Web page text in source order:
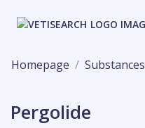
Homepage Substances
Pergolide